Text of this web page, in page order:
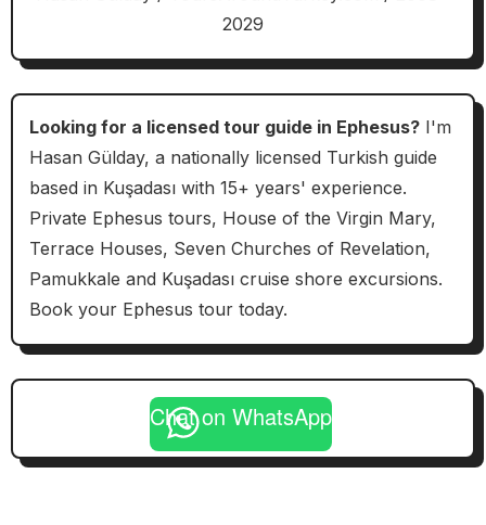
2029
Looking for a licensed tour guide in Ephesus?I'm
Hasan Gülday, a nationally licensed Turkish guide
based in Kuşadası with 15+ years' experience.
Private Ephesus tours, House of the Virgin Mary,
Terrace Houses, Seven Churches of Revelation,
Pamukkale and Kuşadası cruise shore excursions.
Book your Ephesus tour today.
Chat on WhatsApp